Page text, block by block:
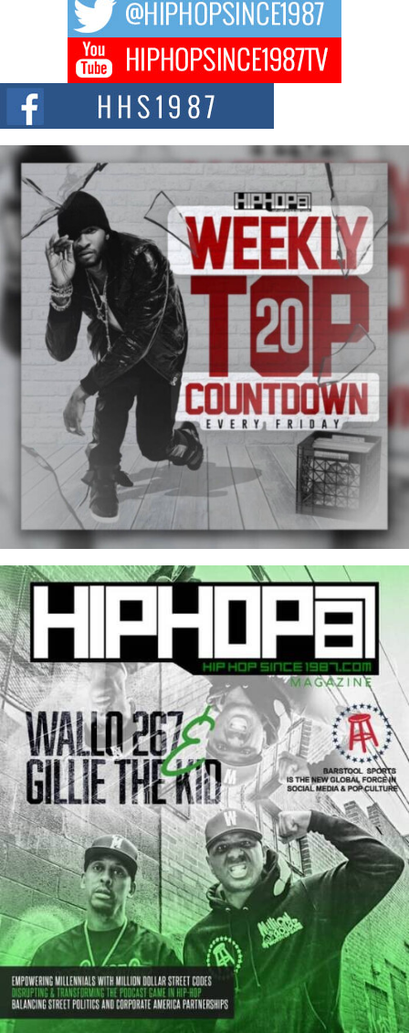
DJ Mobetta Bleu Redefines Creative Control With
Captivating Project “Chrome Chrysalis”
DJ Mobetta Bleu shocks the industry with an enchanted new project,
Chrome Chrysalis, a body...